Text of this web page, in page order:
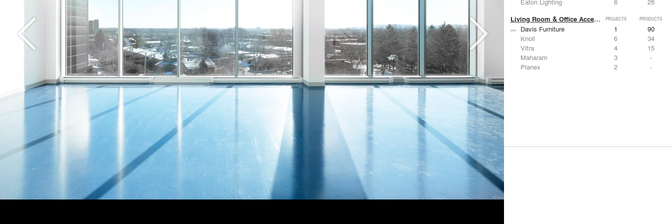
Living Room & Office Accessories PROJECTS PRODUCTS
Davis Furniture 1
90
Knoll
6
34
Vitra
4
15
Maharam
3
-
Planex
2 -